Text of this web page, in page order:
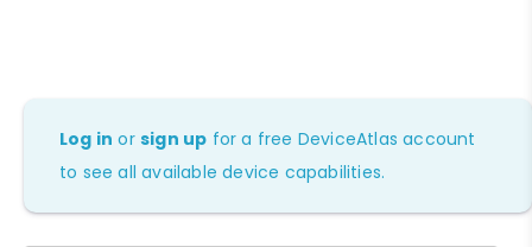
Log in orsign up for a free DeviceAtlas account
to see all available device capabilities.